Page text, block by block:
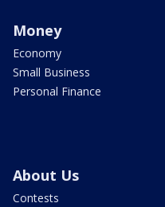
Money
Economy
Small Business
Personal Finance
About Us
Contests